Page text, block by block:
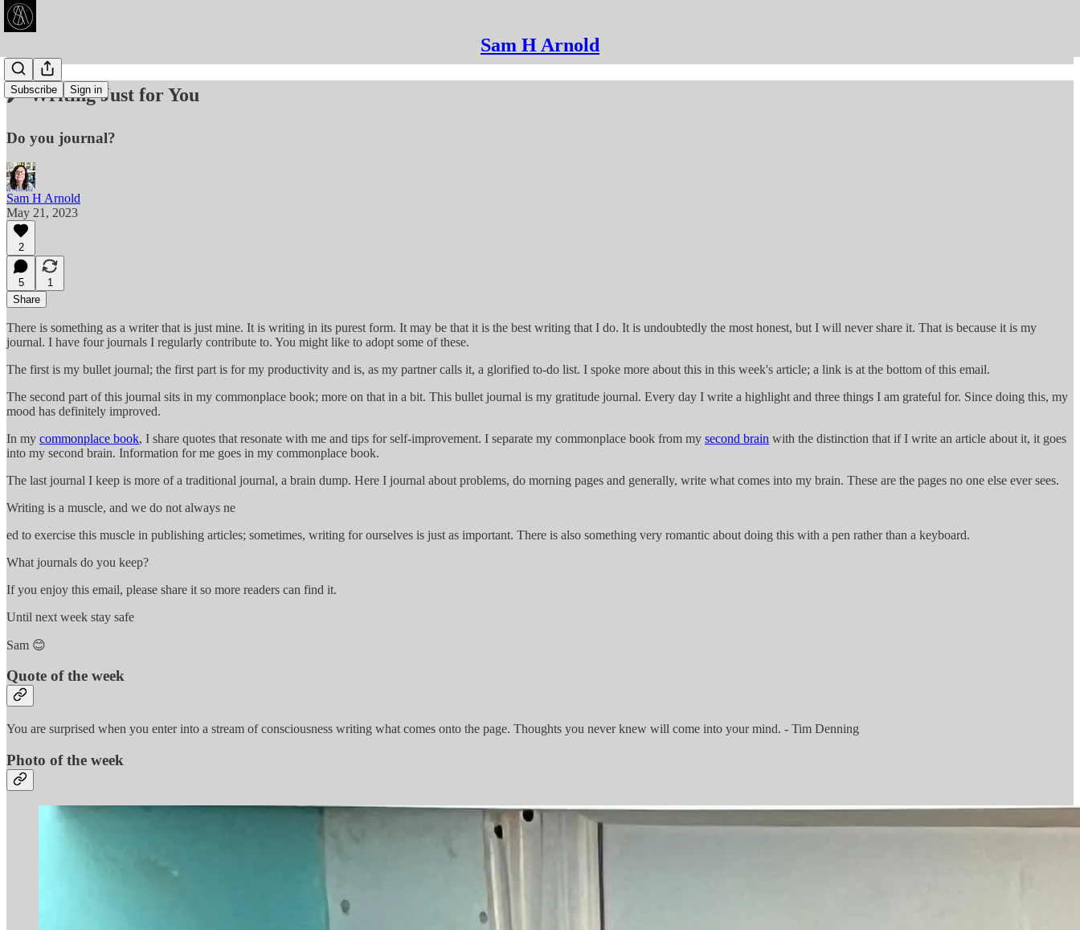
Sam H Arnold
Subscribe Sign in
🖊️ Writing Just for You
Do you journal?
Sam H Arnold
May 21, 2023
2
5
1
Share
There is something as a writer that is just mine. It is writing in its purest form. It may be that it is the best writing that I do. It is undoubtedly the most honest, but I will never share it. That is because it is my
journal. I have four journals I regularly contribute to. You might like to adopt some of these.
The first is my bullet journal; the first part is for my productivity and is, as my partner calls it, a glorified to-do list. I spoke more about this in this week's article; a link is at the bottom of this email.
The second part of this journal sits in my commonplace book; more on that in a bit. This bullet journal is my gratitude journal. Every day I write a highlight and three things I am grateful for. Since doing this, my
mood has definitely improved.
In my commonplace book, I share quotes that resonate with me and tips for self-improvement. I separate my commonplace book from my second brain with the distinction that if I write an article about it, it goes
into my second brain. Information for me goes in my commonplace book.
The last journal I keep is more of a traditional journal, a brain dump. Here I journal about problems, do morning pages and generally, write what comes into my brain. These are the pages no one else ever sees.
Writing is a muscle, and we do not always ne
ed to exercise this muscle in publishing articles; sometimes, writing for ourselves is just as important. There is also something very romantic about doing this with a pen rather than a keyboard.
What journals do you keep?
If you enjoy this email, please share it so more readers can find it.
Until next week stay safe
Sam 😊
Quote of the week
You are surprised when you enter into a stream of consciousness writing what comes onto the page. Thoughts you never knew will come into your mind. - Tim Denning
Photo of the week